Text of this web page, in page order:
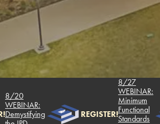
REGISTER!
8/27
WEBINAR:
Minimum
Functional
Standards